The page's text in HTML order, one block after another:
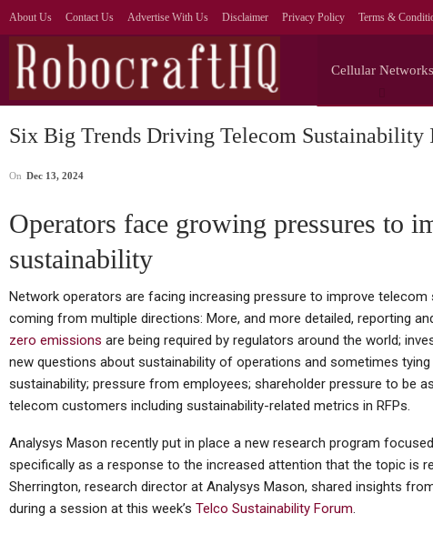
About Us Contact Us Advertise With Us Disclaimer Privacy Policy Terms &
Cellular Networks
Six Big Trends Driving Telecom Sustainability
On Dec 13, 2024
Operators face growing pressures to
sustainability
Network operators are facing increasing pressure to improve telecom
coming from multiple directions: More, and more detailed, reporting
zero emissions are being required by regulators around the world;
new questions about sustainability of operations and sometimes
sustainability; pressure from employees; shareholder pressure to be
telecom customers including sustainability-related metrics in RFPs.
Analysys Mason recently put in place a new research program
specifically as a response to the increased attention that the topic is
Sherrington, research director at Analysys Mason, shared insights
during a session at this week’s Telco Sustainability Forum